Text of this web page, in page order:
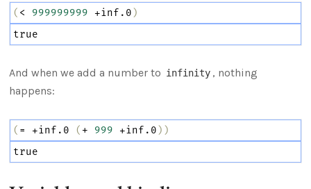
( < 999999999 +inf.0 )
true
And when we add a number to infinity , nothing
happens:
( = +inf.0 ( + 999 +inf.0 ))
true